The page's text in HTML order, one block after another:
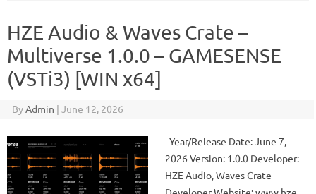
HZE Audio & Waves Crate –
Multiverse 1.0.0 – GAMESENSE
(VSTi3) [WIN x64]
ByAdmin | June 12, 2026
Year/Release Date: June 7,
2026 Version: 1.0.0 Developer:
HZE Audio, Waves Crate